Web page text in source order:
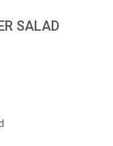
SALAD